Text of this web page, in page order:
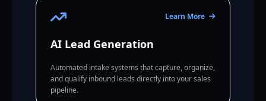
Learn More
AI Lead Generation
Automated intake systems that capture, organize,
and qualify inbound leads directly into your sales
pipeline.